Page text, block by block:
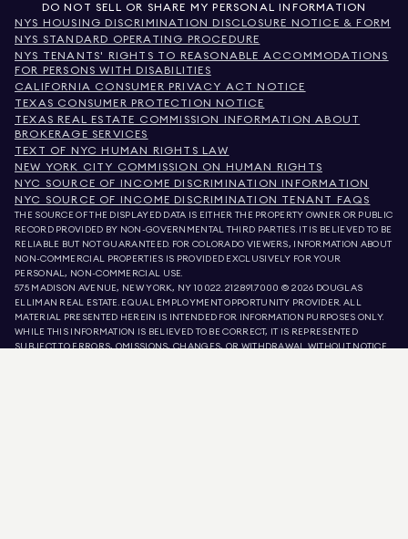
DO NOT SELL OR SHARE MY PERSONAL INFORMATION
NYS HOUSING DISCRIMINATION DISCLOSURE NOTICE & FORM
NYS STANDARD OPERATING PROCEDURE
NYS TENANTS' RIGHTS TO REASONABLE ACCOMMODATIONS
FOR PERSONS WITH DISABILITIES
CALIFORNIA CONSUMER PRIVACY ACT NOTICE
TEXAS CONSUMER PROTECTION NOTICE
TEXAS REAL ESTATE COMMISSION INFORMATION ABOUT
BROKERAGE SERVICES
TEXT OF NYC HUMAN RIGHTS LAW
NEW YORK CITY COMMISSION ON HUMAN RIGHTS
NYC SOURCE OF INCOME DISCRIMINATION INFORMATION
NYC SOURCE OF INCOME DISCRIMINATION TENANT FAQS
THE SOURCE OF THE DISPLAYED DATA IS EITHER THE PROPERTY OWNER OR PUBLIC
RECORD PROVIDED BY NON-GOVERNMENTAL THIRD PARTIES. IT IS BELIEVED TO BE
RELIABLE BUT NOT GUARANTEED. FOR COLORADO VIEWERS, INFORMATION ABOUT
NON-COMMERCIAL PROPERTIES IS PROVIDED EXCLUSIVELY FOR YOUR
PERSONAL, NON-COMMERCIAL USE.
575 MADISON AVENUE, NEW YORK, NY 10022.212.891.7000 © 2026 DOUGLAS
ELLIMAN REAL ESTATE. EQUAL EMPLOYMENT OPPORTUNITY PROVIDER. ALL
MATERIAL PRESENTED HEREIN IS INTENDED FOR INFORMATION PURPOSES ONLY.
WHILE THIS INFORMATION IS BELIEVED TO BE CORRECT, IT IS REPRESENTED
SUBJECT TO ERRORS, OMISSIONS, CHANGES, OR WITHDRAWAL WITHOUT NOTICE.